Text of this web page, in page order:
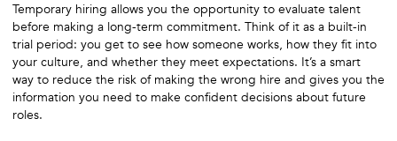
Temporary hiring allows you the opportunity to evaluate talent
before making a long-term commitment. Think of it as a built-in
trial period: you get to see how someone works, how they fit into
your culture, and whether they meet expectations. It’s a smart
way to reduce the risk of making the wrong hire and gives you the
information you need to make confident decisions about future
roles.